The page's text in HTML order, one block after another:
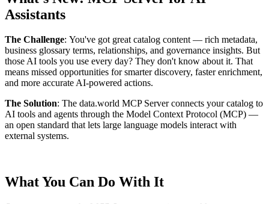
Assistants
The Challenge: You've got great catalog content — rich metadata,
business glossary terms, relationships, and governance insights. But
those AI tools you use every day? They don't know about it. That
means missed opportunities for smarter discovery, faster enrichment,
and more accurate AI-powered actions.
The Solution: The data.world MCP Server connects your catalog to
AI tools and agents through the Model Context Protocol (MCP) —
an open standard that lets large language models interact with
external systems.
What You Can Do With It